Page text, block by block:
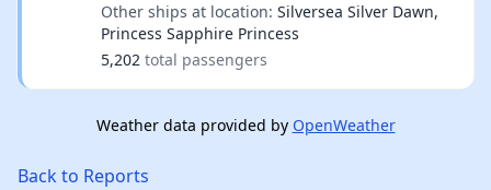
Other ships at location: Silversea Silver Dawn,
Princess Sapphire Princess
5,202 total passengers
Weather data provided by OpenWeather
Back to Reports